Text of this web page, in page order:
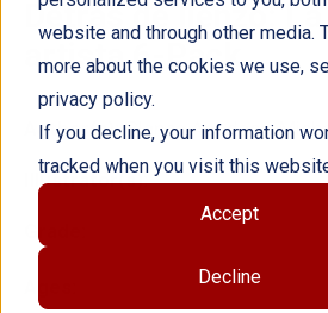
website and through other media.
more about the cookies we use,
privacy policy.
If you decline, your information
tracked when you visit this
Accept
Decline
Detrás de lienzo:
artista 6-Pack
Author(s): Blanca Apodaca,
Illustrator(s):